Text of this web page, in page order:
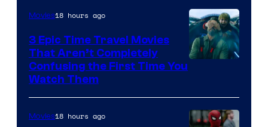
Movies18 hours ago
3 Epic Time Travel Movies
That Aren’t Completely
Confusing the First Time You
Watch Them
Movies18 hours ago